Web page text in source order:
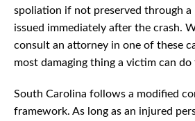
spoliation if not preserved through a
issued immediately after the crash.
consult an attorney in one of these
most damaging thing a victim can
South Carolina follows a modified
framework. As long as an injured